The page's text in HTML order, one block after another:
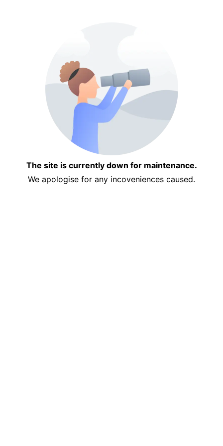
The site is currently down for maintenance.
We apologise for any incoveniences caused.